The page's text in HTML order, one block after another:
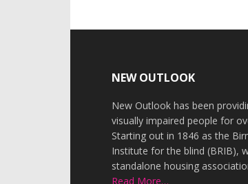
NEW OUTLOOK
New Outlook has been
visually impaired people for
Starting out in 1846 as the
Institute for the blind (BRIB),
standalone housing
Read More…